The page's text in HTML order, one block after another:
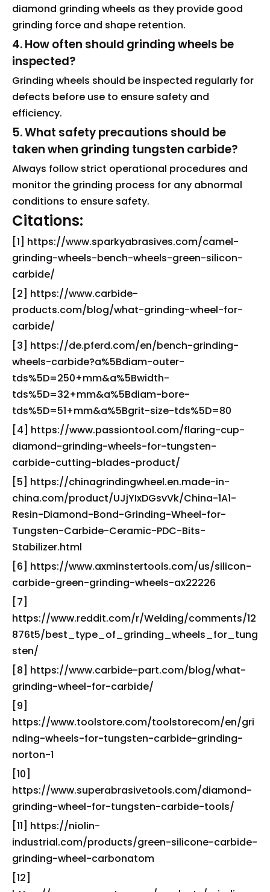
diamond grinding wheels as they provide good
grinding force and shape retention.
4. How often should grinding wheels be
inspected?
Grinding wheels should be inspected regularly for
defects before use to ensure safety and
efficiency.
5. What safety precautions should be
taken when grinding tungsten carbide?
Always follow strict operational procedures and
monitor the grinding process for any abnormal
conditions to ensure safety.
Citations:
[1] https://www.sparkyabrasives.com/camel-
grinding-wheels-bench-wheels-green-silicon-
carbide/
[2] https://www.carbide-
products.com/blog/what-grinding-wheel-for-
carbide/
[3] https://de.pferd.com/en/bench-grinding-
wheels-carbide?a%5Bdiam-outer-
tds%5D=250+mm&a%5Bwidth-
tds%5D=32+mm&a%5Bdiam-bore-
tds%5D=51+mm&a%5Bgrit-size-tds%5D=80
[4] https://www.passiontool.com/flaring-cup-
diamond-grinding-wheels-for-tungsten-
carbide-cutting-blades-product/
[5] https://chinagrindingwheel.en.made-in-
china.com/product/UJjYIxDGsvVk/China-1A1-
Resin-Diamond-Bond-Grinding-Wheel-for-
Tungsten-Carbide-Ceramic-PDC-Bits-
Stabilizer.html
[6] https://www.axminstertools.com/us/silicon-
carbide-green-grinding-wheels-ax22226
[7]
https://www.reddit.com/r/Welding/comments/12
876t5/best_type_of_grinding_wheels_for_tung
sten/
[8] https://www.carbide-part.com/blog/what-
grinding-wheel-for-carbide/
[9]
https://www.toolstore.com/toolstorecom/en/gri
nding-wheels-for-tungsten-carbide-grinding-
norton-1
[10]
https://www.superabrasivetools.com/diamond-
grinding-wheel-for-tungsten-carbide-tools/
[11] https://niolin-
industrial.com/products/green-silicone-carbide-
grinding-wheel-carbonatom
[12]